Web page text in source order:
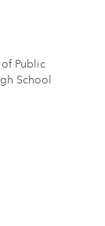
Public
School